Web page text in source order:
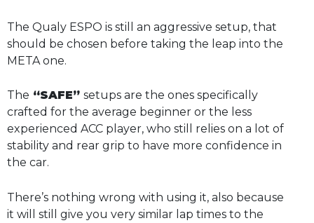
The Qualy ESPO is still an aggressive setup, that
should be chosen before taking the leap into the
META one.
The “SAFE” setups are the ones specifically
crafted for the average beginner or the less
experienced ACC player, who still relies on a lot of
stability and rear grip to have more confidence in
the car.
There’s nothing wrong with using it, also because
it will still give you very similar lap times to the